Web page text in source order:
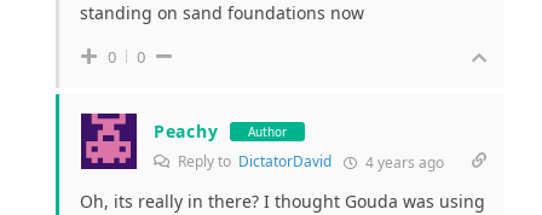
standing on sand foundations now
0 0
Peachy Author
Reply to DictatorDavid 4 years ago
Oh, its really in there? I thought Gouda was using